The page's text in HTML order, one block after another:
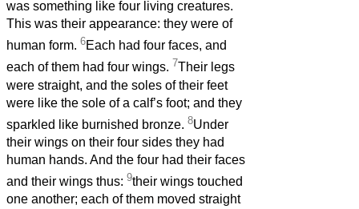
was something like four living creatures.
This was their appearance: they were of
human form. 6Each had four faces, and
each of them had four wings. 7Their legs
were straight, and the soles of their feet
were like the sole of a calf’s foot; and they
sparkled like burnished bronze. 8Under
their wings on their four sides they had
human hands. And the four had their faces
and their wings thus: 9their wings touched
one another; each of them moved straight